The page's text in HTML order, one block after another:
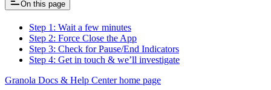
On this page
Step 1: Wait a few minutes
Step 2: Force Close the App
Step 3: Check for Pause/End Indicators
Step 4: Get in touch & we’ll investigate
Granola Docs & Help Centerhome page